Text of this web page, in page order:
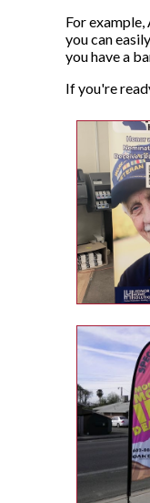
For
you can
you have a
If you're